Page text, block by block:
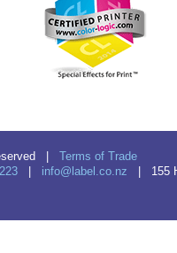
| Terms of Trade
info@label.co.nz | 155